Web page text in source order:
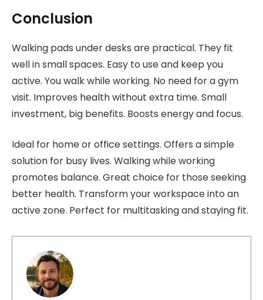
Conclusion
Walking pads under desks are practical. They fit
well in small spaces. Easy to use and keep you
active. You walk while working. No need for a gym
visit. Improves health without extra time. Small
investment, big benefits. Boosts energy and focus.
Ideal for home or office settings. Offers a simple
solution for busy lives. Walking while working
promotes balance. Great choice for those seeking
better health. Transform your workspace into an
active zone. Perfect for multitasking and staying fit.